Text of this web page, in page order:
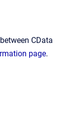
CData
page.